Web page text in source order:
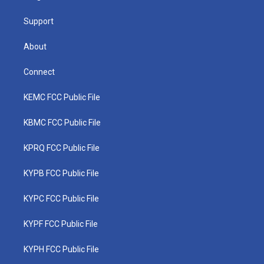
Support
About
Connect
KEMC FCC Public File
KBMC FCC Public File
KPRQ FCC Public File
KYPB FCC Public File
KYPC FCC Public File
KYPF FCC Public File
KYPH FCC Public File